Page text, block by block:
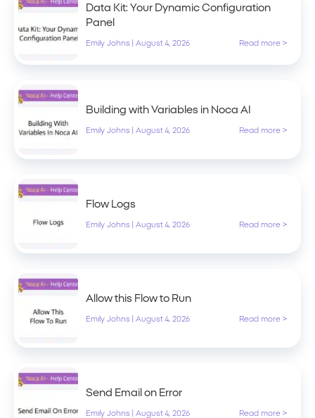
Data Kit: Your Dynamic Configuration
Panel
Emily Johns August 4, 2026 Read more >
Building with Variables in Noca AI
Emily Johns August 4, 2026 Read more >
Flow Logs
Emily Johns August 4, 2026 Read more >
Allow this Flow to Run
Emily Johns August 4, 2026 Read more >
Send Email on Error
Emily Johns August 4, 2026 Read more >